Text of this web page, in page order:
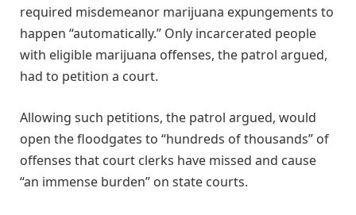
required misdemeanor marijuana expungements to
happen “automatically.” Only incarcerated people
with eligible marijuana offenses, the patrol argued,
had to petition a court.
Allowing such petitions, the patrol argued, would
open the floodgates to “hundreds of thousands” of
offenses that court clerks have missed and cause
“an immense burden” on state courts.